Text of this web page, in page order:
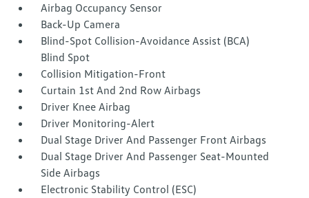
Airbag Occupancy Sensor
Back-Up Camera
Blind-Spot Collision-Avoidance Assist (BCA)
Blind Spot
Collision Mitigation-Front
Curtain 1st And 2nd Row Airbags
Driver Knee Airbag
Driver Monitoring-Alert
Dual Stage Driver And Passenger Front Airbags
Dual Stage Driver And Passenger Seat-Mounted
Side Airbags
Electronic Stability Control (ESC)